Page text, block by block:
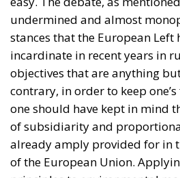
contrary, in order to keep one’s
one should have kept in mind
of subsidiarity and
already amply provided for in
of the European Union.
principles to environmental
would have put the member
centre of the debate. In this
the national governments that
and decided on the best